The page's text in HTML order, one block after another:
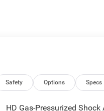
Chrome Billets/Accents
Seat Back Map
Box Lamp, Google
Heated Second Row
LED Dome Lamp with on/
Safety Options Specs
HD Gas-Pressurized Shock